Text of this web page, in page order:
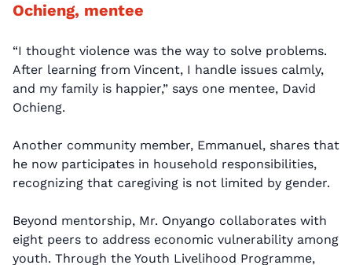
Ochieng, mentee
“I thought violence was the way to solve problems.
After learning from Vincent, I handle issues calmly,
and my family is happier,” says one mentee, David
Ochieng.
Another community member, Emmanuel, shares that
he now participates in household responsibilities,
recognizing that caregiving is not limited by gender.
Beyond mentorship, Mr. Onyango collaborates with
eight peers to address economic vulnerability among
youth. Through the Youth Livelihood Programme,